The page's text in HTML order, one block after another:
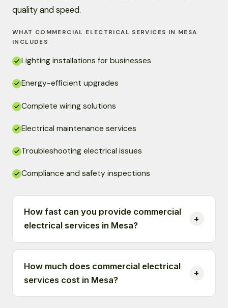
quality and speed.
WHAT COMMERCIAL ELECTRICAL SERVICES IN MESA
INCLUDES
Lighting installations for businesses
Energy-efficient upgrades
Complete wiring solutions
Electrical maintenance services
Troubleshooting electrical issues
Compliance and safety inspections
How fast can you provide commercial
electrical services in Mesa?
How much does commercial electrical
services cost in Mesa?